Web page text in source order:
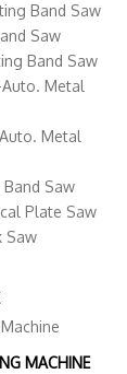
Band Saw
Saw
Band Saw
Metal
Metal
Saw
Plate Saw
Saw
MACHINE